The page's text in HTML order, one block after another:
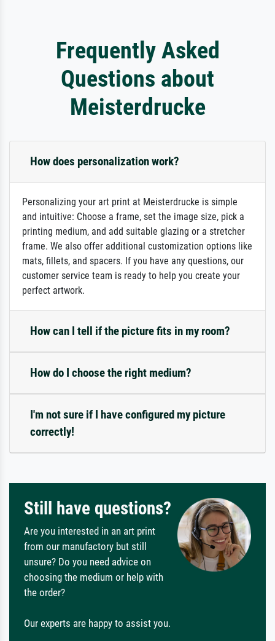
Frequently Asked
Questions about
Meisterdrucke
How does personalization work?
Personalizing your art print at Meisterdrucke is simple
and intuitive: Choose a frame, set the image size, pick a
printing medium, and add suitable glazing or a stretcher
frame. We also offer additional customization options like
mats, fillets, and spacers. If you have any questions, our
customer service team is ready to help you create your
perfect artwork.
How can I tell if the picture fits in my room?
How do I choose the right medium?
I'm not sure if I have configured my picture
correctly!
Still have questions?
Are you interested in an art print
from our manufactory but still
unsure? Do you need advice on
choosing the medium or help with
the order?
Our experts are happy to assist you.